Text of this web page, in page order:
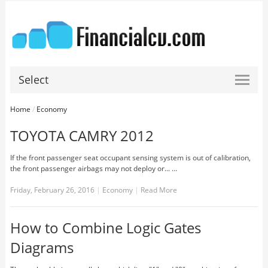
Select
Home / Economy
TOYOTA CAMRY 2012
If the front passenger seat occupant sensing system is out of calibration,
the front passenger airbags may not deploy or... …
Friday, February 26, 2016 | Economy | Read More
How to Combine Logic Gates
Diagrams